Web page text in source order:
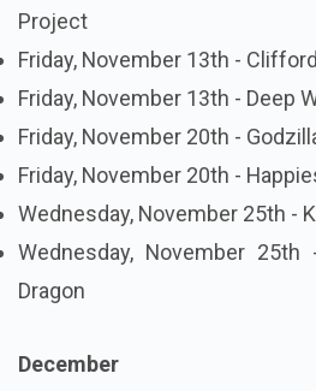
Project
Friday, November 13th -
Friday, November 13th - Deep
Friday, November 20th -
Friday, November 20th -
Wednesday, November 25th -
Wednesday, November
Dragon
December